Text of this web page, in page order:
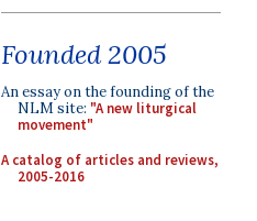
Founded 2005
An essay on the founding of the
NLM site: "A new liturgical
movement"
A catalog of articles and reviews,
2005-2016